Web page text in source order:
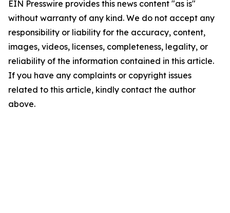
EIN Presswire provides this news content "as is"
without warranty of any kind. We do not accept any
responsibility or liability for the accuracy, content,
images, videos, licenses, completeness, legality, or
reliability of the information contained in this article.
If you have any complaints or copyright issues
related to this article, kindly contact the author
above.